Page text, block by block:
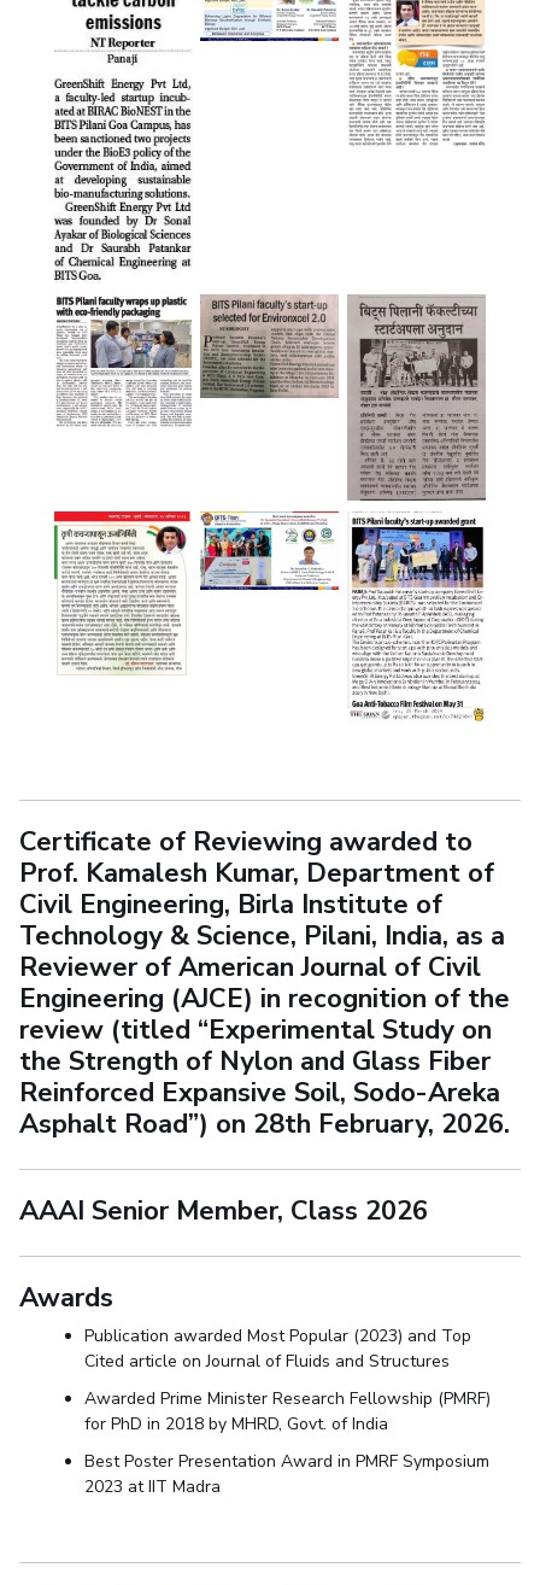
Certificate of Reviewing awarded to
Prof. Kamalesh Kumar, Department of
Civil Engineering, Birla Institute of
Technology & Science, Pilani, India, as a
Reviewer of American Journal of Civil
Engineering (AJCE) in recognition of the
review (titled “Experimental Study on
the Strength of Nylon and Glass Fiber
Reinforced Expansive Soil, Sodo-Areka
Asphalt Road”) on 28th February, 2026.
AAAI Senior Member, Class 2026
Awards
Publication awarded Most Popular (2023) and Top
Cited article on Journal of Fluids and Structures
Awarded Prime Minister Research Fellowship (PMRF)
for PhD in 2018 by MHRD, Govt. of India
Best Poster Presentation Award in PMRF Symposium
2023 at IIT Madra